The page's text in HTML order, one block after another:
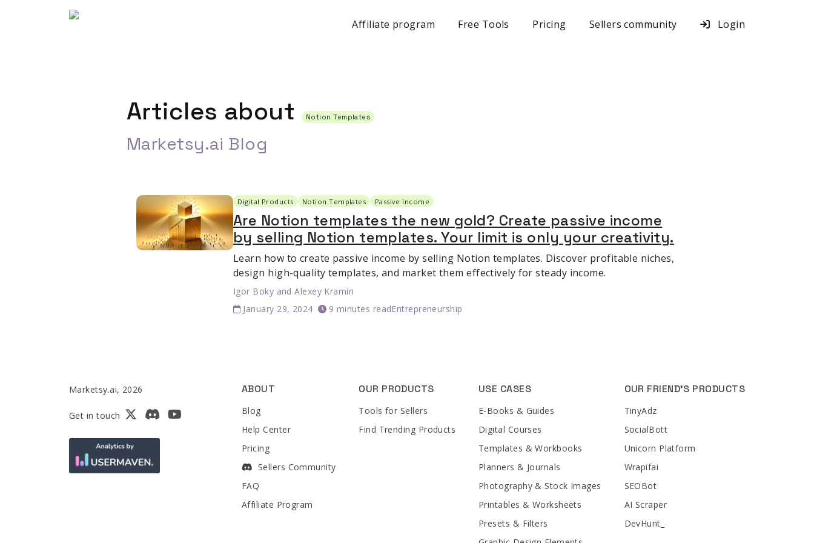
Affiliate program Free Tools Pricing Sellers community Login
Articles about Notion Templates
Marketsy.ai Blog
Digital Products Notion Templates Passive Income
Are Notion templates the new gold? Create passive income
by selling Notion templates. Your limit is only your creativity.
Learn how to create passive income by selling Notion templates. Discover profitable niches,
design high-quality templates, and market them effectively for steady income.
Igor Boky andAlexey Kramin
January 29, 2024
9 minutes readEntrepreneurship
Marketsy.ai, 2026
Get in touch
ABOUT
Blog
Help Center
Pricing
Sellers Community
FAQ
Affiliate Program
OUR PRODUCTS
Tools for Sellers
Find Trending Products
USE CASES
E-Books & Guides
Digital Courses
Templates & Workbooks
Planners & Journals
Photography & Stock Images
Printables & Worksheets
Presets & Filters
OUR FRIEND'S PRODUCTS
TinyAdz
SocialBott
Unicorn Platform
Wrapifai
SEOBot
AI Scraper
DevHunt_